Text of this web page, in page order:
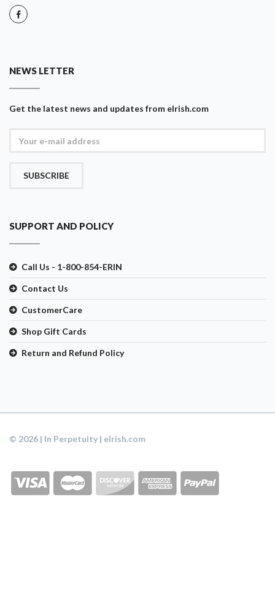
NEWS LETTER
Get the latest news and updates from eIrish.com
SUBSCRIBE
SUPPORT AND POLICY
Call Us - 1-800-854-ERIN
Contact Us
CustomerCare
Shop Gift Cards
Return and Refund Policy
© 2026 | In Perpetuity | eIrish.com